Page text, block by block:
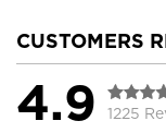
CUSTOMERS
4.9 1225